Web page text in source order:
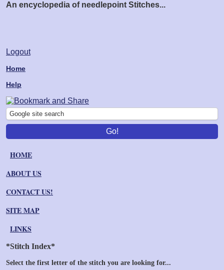
An encyclopedia of needlepoint Stitches...
Logout
Home
Help
HOME
ABOUT US
CONTACT US!
SITE MAP
LINKS
*Stitch Index*
Select the first letter of the stitch you are looking for...